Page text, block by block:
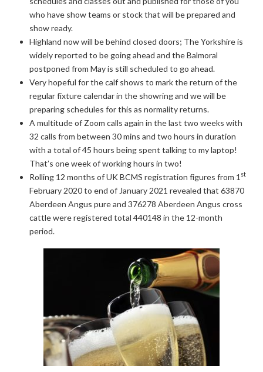
who have show teams or stock that will be prepared and
show ready.
Highland now will be behind closed doors; The Yorkshire is
widely reported to be going ahead and the Balmoral
postponed from May is still scheduled to go ahead.
Very hopeful for the calf shows to mark the return of the
regular fixture calendar in the showring and we will be
preparing schedules for this as normality returns.
A multitude of Zoom calls again in the last two weeks with
32 calls from between 30 mins and two hours in duration
with a total of 45 hours being spent talking to my laptop!
That’s one week of working hours in two!
Rolling 12 months of UK BCMS registration figures from 1 st
February 2020 to end of January 2021 revealed that 63870
Aberdeen Angus pure and 376278 Aberdeen Angus cross
cattle were registered total 440148 in the 12-month
period.